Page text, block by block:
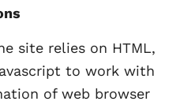
site relies on HTML,
to work with
of web browser